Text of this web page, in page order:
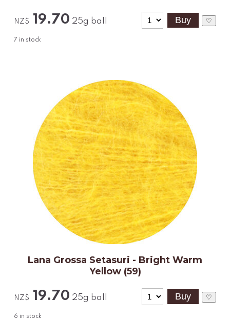
NZ$ 19.70 25g ball
7 in stock
♡
Lana Grossa Setasuri - Bright Warm
Yellow (59)
NZ$ 19.70 25g ball
6 in stock
♡